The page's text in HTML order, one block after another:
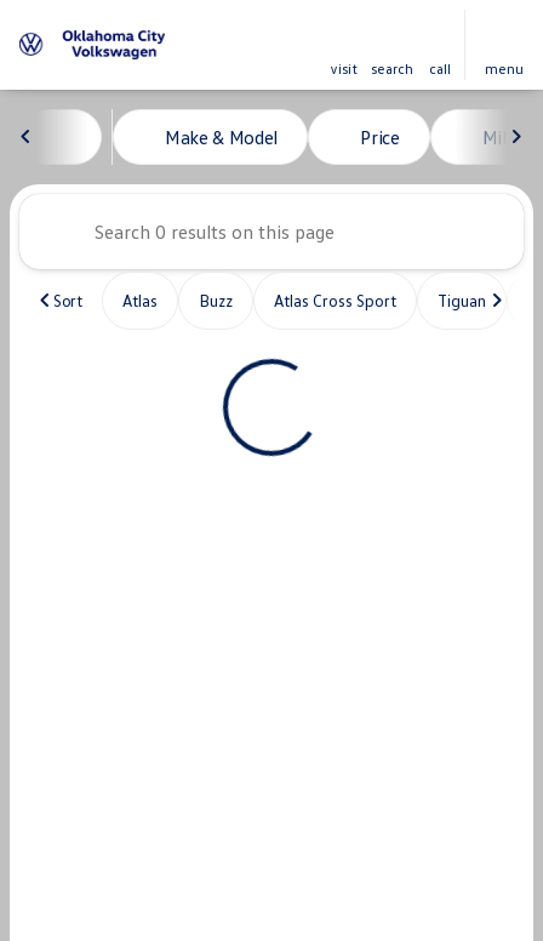
visit search call menu
filter to top
Vehicles for Sale at Oklahoma
Make & Model Price Miles
Sort Atlas Buzz Atlas Cross Sport Tiguan